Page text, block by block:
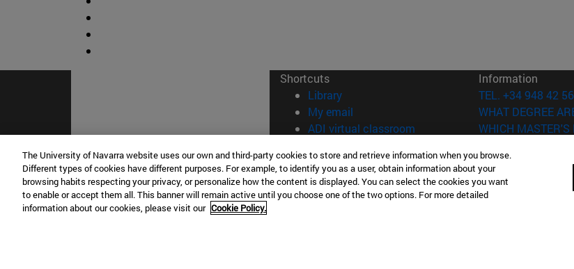
Shortcuts
Library(opens in new window)
My email
ADI virtual classroom (opens in new window)
Work with us(opens in new window)
Information
TEL. +34 948 42
WHAT DEGREE
WHICH MASTER'S
© University of Navarra
Legal
The University of Navarra website uses our own and third-party cookies to store and retrieve information when you browse.
Different types of cookies have different purposes. For example, to identify you as a user, obtain information about your
browsing habits respecting your privacy, or personalize how the content is displayed. You can select the cookies you want
to enable or accept them all. This banner will remain active until you choose one of the two options. For more detailed
information about our cookies, please visit our Cookie Policy.